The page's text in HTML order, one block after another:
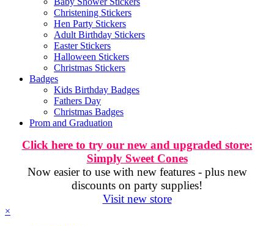
Christening Stickers
Hen Party Stickers
Adult Birthday Stickers
Easter Stickers
Halloween Stickers
Christmas Stickers
Badges
Kids Birthday Badges
Fathers Day
Christmas Badges
Prom and Graduation
Click here to try our new and upgraded store:
Simply Sweet Cones
Now easier to use with new features - plus new
discounts on party supplies!
Visit new store
×